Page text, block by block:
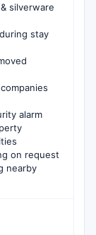
silverware
stay
alarm
on request
nearby